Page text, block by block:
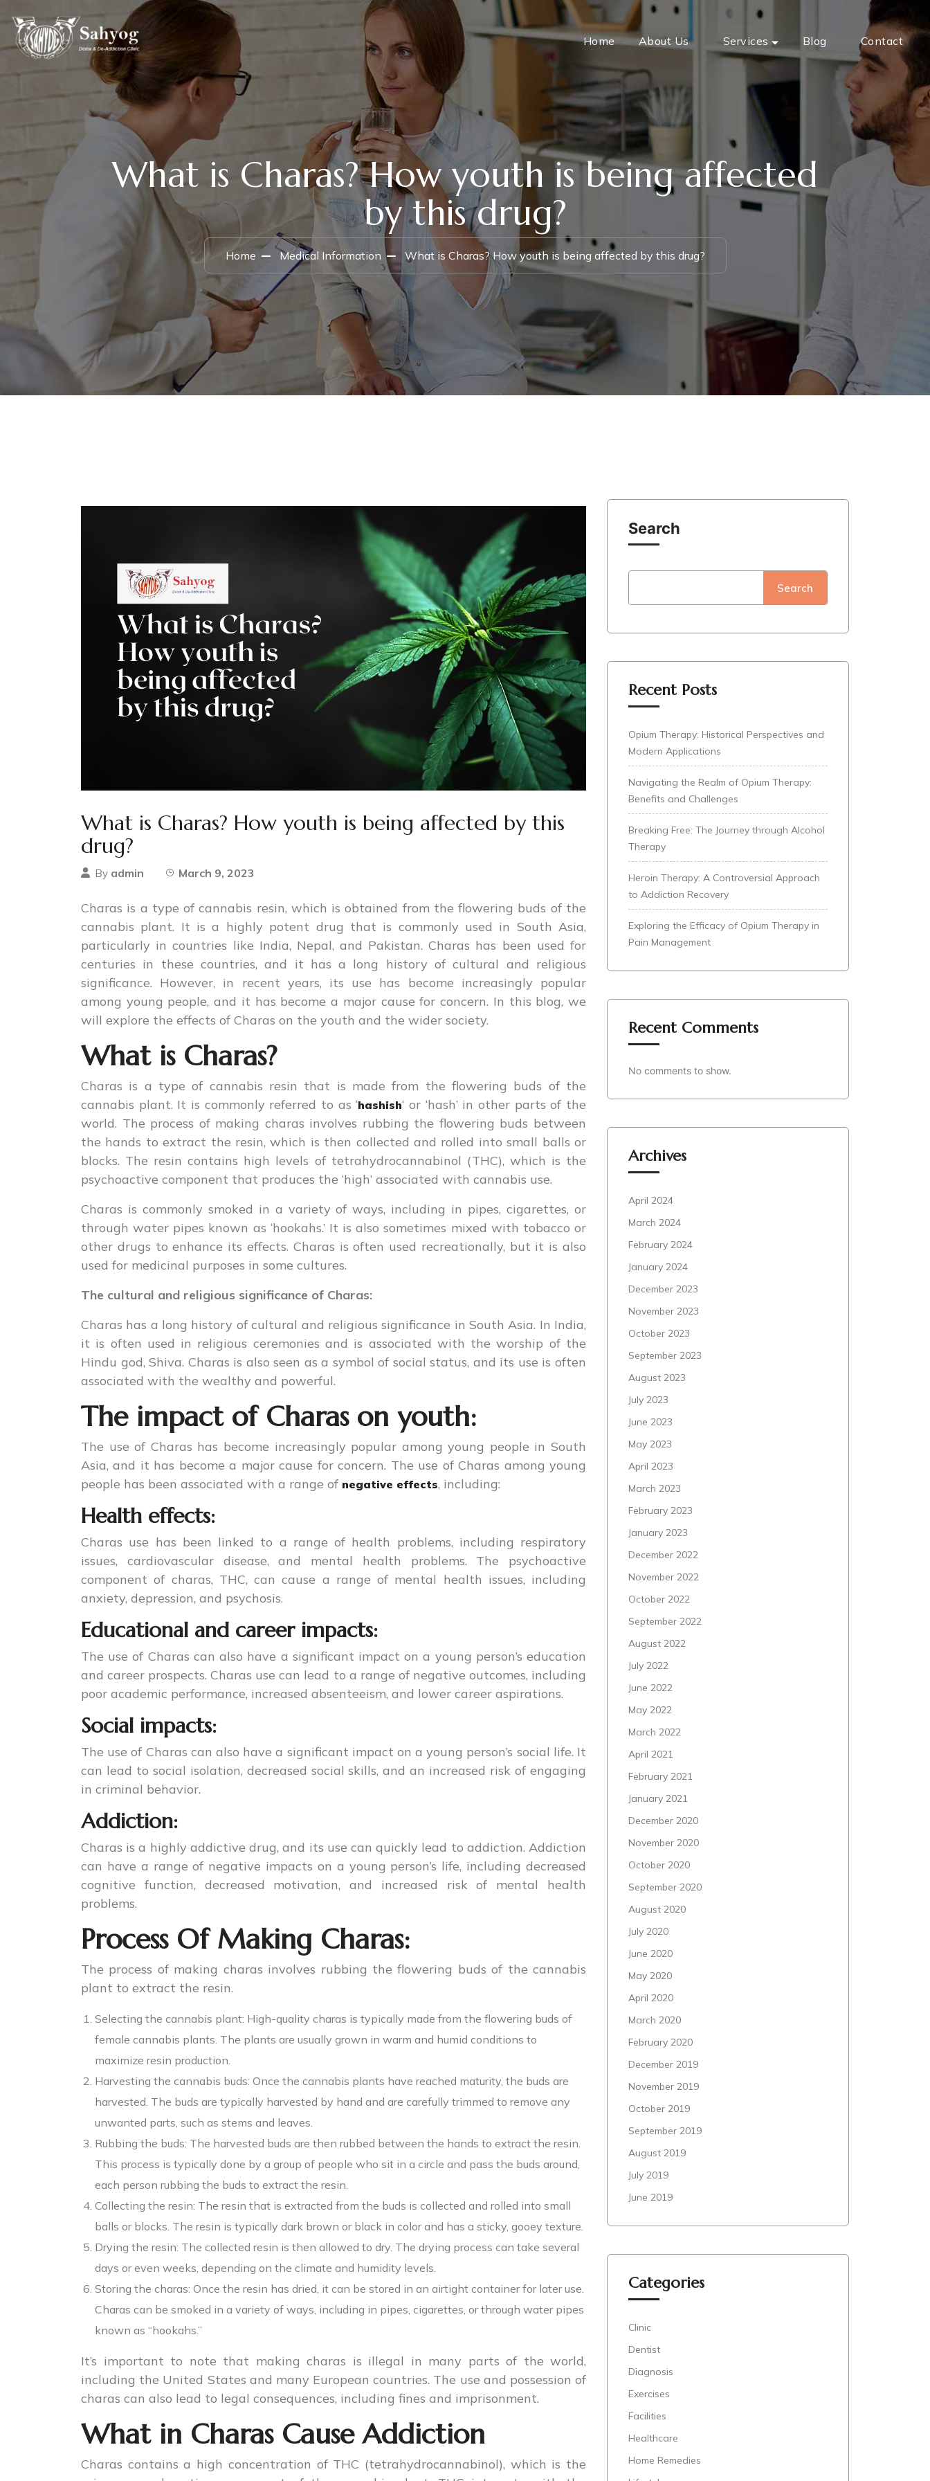
Home About Us Services Blog Contact
What is Charas? How youth is being affected
by this drug?
Home Medical Information What is Charas? How youth is being affected by this drug?
What is Charas? How youth is being affected by this
drug?
By admin March 9, 2023
Charas is a type of cannabis resin, which is obtained from the flowering buds of the
cannabis plant. It is a highly potent drug that is commonly used in South Asia,
particularly in countries like India, Nepal, and Pakistan. Charas has been used for
centuries in these countries, and it has a long history of cultural and religious
significance. However, in recent years, its use has become increasingly popular
among young people, and it has become a major cause for concern. In this blog, we
will explore the effects of Charas on the youth and the wider society.
What is Charas?
Charas is a type of cannabis resin that is made from the flowering buds of the
cannabis plant. It is commonly referred to as ‘hashish‘ or ‘hash’ in other parts of the
world. The process of making charas involves rubbing the flowering buds between
the hands to extract the resin, which is then collected and rolled into small balls or
blocks. The resin contains high levels of tetrahydrocannabinol (THC), which is the
psychoactive component that produces the ‘high’ associated with cannabis use.
Charas is commonly smoked in a variety of ways, including in pipes, cigarettes, or
through water pipes known as ‘hookahs.’ It is also sometimes mixed with tobacco or
other drugs to enhance its effects. Charas is often used recreationally, but it is also
used for medicinal purposes in some cultures.
The cultural and religious significance of Charas:
Charas has a long history of cultural and religious significance in South Asia. In India,
it is often used in religious ceremonies and is associated with the worship of the
Hindu god, Shiva. Charas is also seen as a symbol of social status, and its use is often
associated with the wealthy and powerful.
The impact of Charas on youth:
The use of Charas has become increasingly popular among young people in South
Asia, and it has become a major cause for concern. The use of Charas among young
people has been associated with a range of negative effects, including:
Health effects:
Charas use has been linked to a range of health problems, including respiratory
issues, cardiovascular disease, and mental health problems. The psychoactive
component of charas, THC, can cause a range of mental health issues, including
anxiety, depression, and psychosis.
Educational and career impacts:
The use of Charas can also have a significant impact on a young person’s education
and career prospects. Charas use can lead to a range of negative outcomes, including
poor academic performance, increased absenteeism, and lower career aspirations.
Social impacts:
The use of Charas can also have a significant impact on a young person’s social life. It
can lead to social isolation, decreased social skills, and an increased risk of engaging
in criminal behavior.
Addiction:
Charas is a highly addictive drug, and its use can quickly lead to addiction. Addiction
can have a range of negative impacts on a young person’s life, including decreased
cognitive function, decreased motivation, and increased risk of mental health
problems.
Process Of Making Charas:
The process of making charas involves rubbing the flowering buds of the cannabis
plant to extract the resin.
Selecting the cannabis plant: High-quality charas is typically made from the flowering buds of
female cannabis plants. The plants are usually grown in warm and humid conditions to
maximize resin production.
Harvesting the cannabis buds: Once the cannabis plants have reached maturity, the buds are
harvested. The buds are typically harvested by hand and are carefully trimmed to remove any
unwanted parts, such as stems and leaves.
Rubbing the buds: The harvested buds are then rubbed between the hands to extract the resin.
This process is typically done by a group of people who sit in a circle and pass the buds around,
each person rubbing the buds to extract the resin.
Collecting the resin: The resin that is extracted from the buds is collected and rolled into small
balls or blocks. The resin is typically dark brown or black in color and has a sticky, gooey texture.
Drying the resin: The collected resin is then allowed to dry. The drying process can take several
days or even weeks, depending on the climate and humidity levels.
Storing the charas: Once the resin has dried, it can be stored in an airtight container for later use.
Charas can be smoked in a variety of ways, including in pipes, cigarettes, or through water pipes
known as “hookahs.”
It’s important to note that making charas is illegal in many parts of the world,
including the United States and many European countries. The use and possession of
charas can also lead to legal consequences, including fines and imprisonment.
What in Charas Cause Addiction
Charas contains a high concentration of THC (tetrahydrocannabinol), which is the
Search
Search
Recent Posts
Opium Therapy: Historical Perspectives and
Modern Applications
Navigating the Realm of Opium Therapy:
Benefits and Challenges
Breaking Free: The Journey through Alcohol
Therapy
Heroin Therapy: A Controversial Approach
to Addiction Recovery
Exploring the Efficacy of Opium Therapy in
Pain Management
Recent Comments
No comments to show.
Archives
April 2024
March 2024
February 2024
January 2024
December 2023
November 2023
October 2023
September 2023
August 2023
July 2023
June 2023
May 2023
April 2023
March 2023
February 2023
January 2023
December 2022
November 2022
October 2022
September 2022
August 2022
July 2022
June 2022
May 2022
March 2022
April 2021
February 2021
January 2021
December 2020
November 2020
October 2020
September 2020
August 2020
July 2020
June 2020
May 2020
April 2020
March 2020
February 2020
December 2019
November 2019
October 2019
September 2019
August 2019
July 2019
June 2019
Categories
Clinic
Dentist
Diagnosis
Exercises
Facilities
Healthcare
Home Remedies